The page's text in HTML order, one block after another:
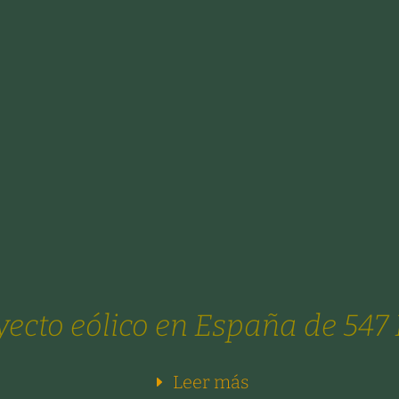
eólico en España de 547
Leer más